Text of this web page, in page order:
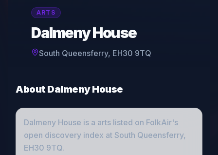
ARTS
Dalmeny House
South Queensferry, EH30 9TQ
AboutDalmeny House
Dalmeny House is a arts listed on FolkAir's
open discovery index at South Queensferry,
EH30 9TQ.